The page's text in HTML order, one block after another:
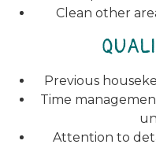
Clean other
Previous
Time
Attention to